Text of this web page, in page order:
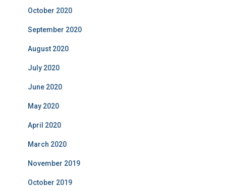
October 2020
September 2020
August 2020
July 2020
June 2020
May 2020
April 2020
March 2020
November 2019
October 2019